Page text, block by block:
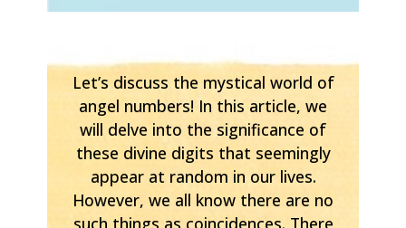
Let’s discuss the mystical world of
angel numbers! In this article, we
will delve into the significance of
these divine digits that seemingly
appear at random in our lives.
However, we all know there are no
such things as coincidences. There